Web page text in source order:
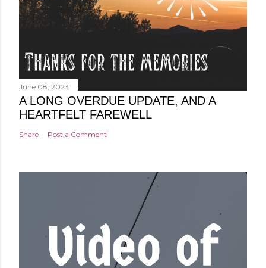
June 08, 2023
A LONG OVERDUE UPDATE, AND A
HEARTFELT FAREWELL
Share Post a Comment